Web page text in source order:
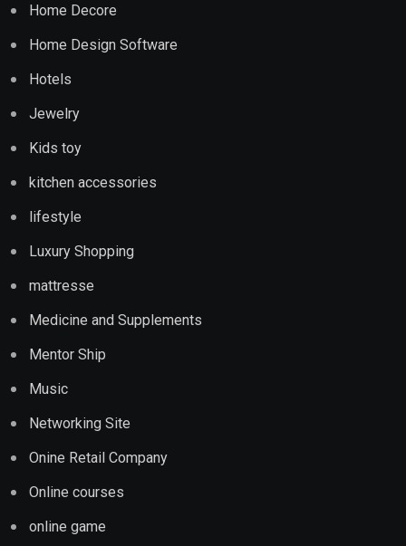
Home Decore
Home Design Software
Hotels
Jewelry
Kids toy
kitchen accessories
lifestyle
Luxury Shopping
mattresse
Medicine and Supplements
Mentor Ship
Music
Networking Site
Onine Retail Company
Online courses
online game